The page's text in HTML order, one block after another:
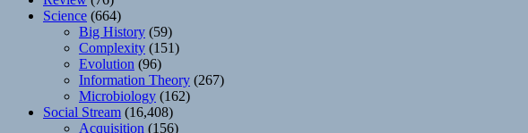
Science (664)
Big History (59)
Complexity (151)
Evolution (96)
Information Theory (267)
Microbiology (162)
Social Stream (16,408)
Acquisition (156)